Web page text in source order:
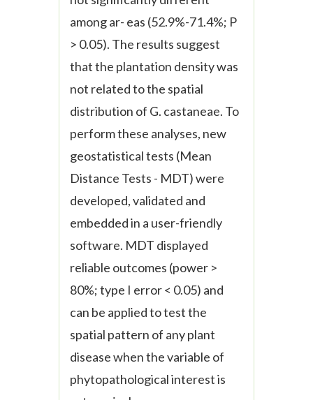
among ar- eas (52.9%-71.4%; P
> 0.05). The results suggest
that the plantation density was
not related to the spatial
distribution of G. castaneae. To
perform these analyses, new
geostatistical tests (Mean
Distance Tests - MDT) were
developed, validated and
embedded in a user-friendly
software. MDT displayed
reliable outcomes (power >
80%; type I error < 0.05) and
can be applied to test the
spatial pattern of any plant
disease when the variable of
phytopathological interest is